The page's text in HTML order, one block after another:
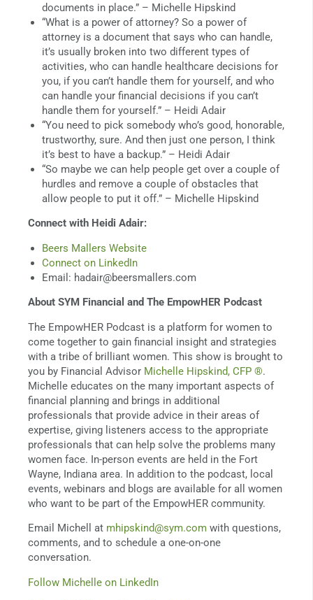
documents in place.” – Michelle Hipskind
“What is a power of attorney? So a power of
attorney is a document that says who can handle,
it’s usually broken into two different types of
activities, who can handle healthcare decisions for
you, if you can’t handle them for yourself, and who
can handle your financial decisions if you can’t
handle them for yourself.” – Heidi Adair
“You need to pick somebody who’s good, honorable,
trustworthy, sure. And then just one person, I think
it’s best to have a backup.” – Heidi Adair
“So maybe we can help people get over a couple of
hurdles and remove a couple of obstacles that
allow people to put it off.” – Michelle Hipskind
Connect with Heidi Adair:
Beers Mallers Website
Connect on LinkedIn
Email: hadair@beersmallers.com
About SYM Financial and The EmpowHER Podcast
The EmpowHER Podcast is a platform for women to
come together to gain financial insight and strategies
with a tribe of brilliant women. This show is brought to
you by Financial Advisor Michelle Hipskind, CFP ®.
Michelle educates on the many important aspects of
financial planning and brings in additional
professionals that provide advice in their areas of
expertise, giving listeners access to the appropriate
professionals that can help solve the problems many
women face. In-person events are held in the Fort
Wayne, Indiana area. In addition to the podcast, local
events, webinars and blogs are available for all women
who want to be part of the EmpowHER community.
Email Michell at mhipskind@sym.com with questions,
comments, and to schedule a one-on-one
conversation.
Follow Michelle on LinkedIn